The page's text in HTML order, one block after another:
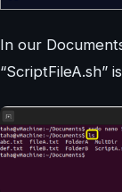
In our
“ScriptFileA.sh”